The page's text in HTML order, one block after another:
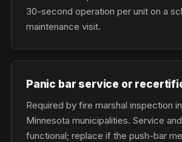
30-second operation per unit on a
maintenance visit.
Panic bar service or
Required by fire marshal inspection
Minnesota municipalities. Service
functional; replace if the push-bar